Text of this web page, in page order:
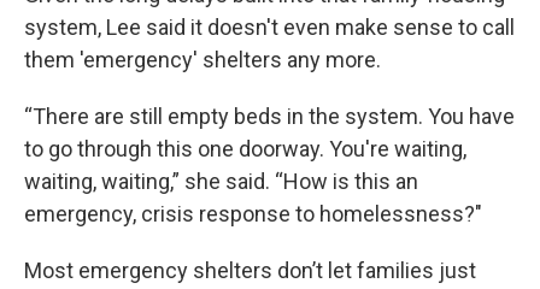
system, Lee said it doesn't even make sense to call
them 'emergency' shelters any more.
“There are still empty beds in the system. You have
to go through this one doorway. You're waiting,
waiting, waiting,” she said. “How is this an
emergency, crisis response to homelessness?"
Most emergency shelters don’t let families just